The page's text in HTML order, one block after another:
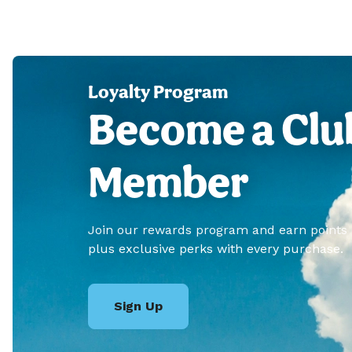
Loyalty Program
Become a
Member
Join our rewards program and earn points
plus exclusive perks with every purchase.
Sign Up